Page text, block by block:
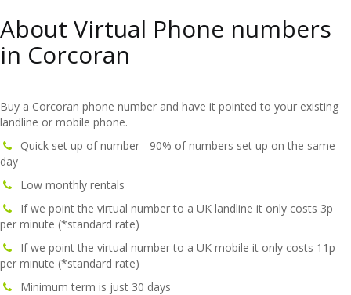
About Virtual Phone numbers
in Corcoran
Buy a Corcoran phone number and have it pointed to your existing
landline or mobile phone.
Quick set up of number - 90% of numbers set up on the same
day
Low monthly rentals
If we point the virtual number to a UK landline it only costs 3p
per minute (*standard rate)
If we point the virtual number to a UK mobile it only costs 11p
per minute (*standard rate)
Minimum term is just 30 days